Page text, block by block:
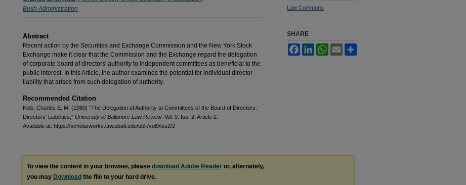
Bush Administration
Abstract
Recent action by the Securities and Exchange Commission and the New York Stock
Exchange make it clear that the Commission and the Exchange regard the delegation
of corporate board of directors' authority to independent committees as beneficial to the
public interest. In this Article, the author examines the potential for individual director
liability that arises from such delegation of authority.
Recommended Citation
Kolb, Charles E. M. (1980) "The Delegation of Authority to Committees of the Board of Directors:
Directors' Liabilities," University of Baltimore Law Review: Vol. 9: Iss. 2, Article 2.
Available at: https://scholarworks.law.ubalt.edu/ublr/vol9/iss2/2
Law Commons
SHARE
FacebookLinkedInWhatsApp
Email
To view the content in your browser, please download Adobe Reader or, alternately,
you may Download the file to your hard drive.